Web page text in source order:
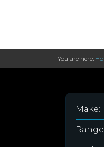
You are here:
Make:
Range: